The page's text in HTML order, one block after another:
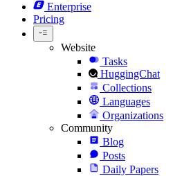
Enterprise
Pricing
Website
Tasks
HuggingChat
Collections
Languages
Organizations
Community
Blog
Posts
Daily Papers